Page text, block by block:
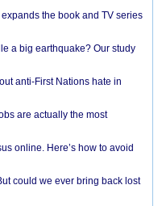
expands the book and TV series
a big earthquake? Our study
anti-First Nations hate in
are actually the most
online. Here’s how to avoid
could we ever bring back lost